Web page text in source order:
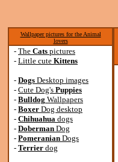
Wallpaper pictures for the Animal
lovers
- The Cats pictures
- Little cute Kittens
- Dogs Desktop images
- Cute Dog's Puppies
- Bulldog Wallpapers
- Boxer Dog desktop
- Chihuahua dogs
- Doberman Dog
- Pomeranian Dogs
- Terrier dog